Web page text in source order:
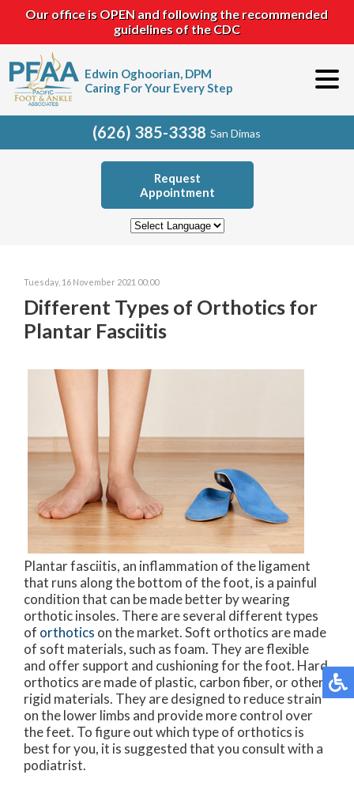
Our office is OPEN and following the recommended
guidelines of the CDC
Edwin Oghoorian, DPM
Caring For Your Every Step
(626) 385-3338 San Dimas
Request
Appointment
Tuesday, 16 November 2021 00:00
Different Types of Orthotics for
Plantar Fasciitis
Plantar fasciitis, an inflammation of the ligament
that runs along the bottom of the foot, is a painful
condition that can be made better by wearing
orthotic insoles. There are several different types
of orthotics on the market. Soft orthotics are made
of soft materials, such as foam. They are flexible
and offer support and cushioning for the foot. Hard
orthotics are made of plastic, carbon fiber, or other
rigid materials. They are designed to reduce strain
on the lower limbs and provide more control over
the feet. To figure out which type of orthotics is
best for you, it is suggested that you consult with a
podiatrist.